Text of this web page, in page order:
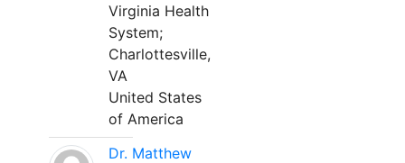
Virginia Health
System;
Charlottesville,
VA
United States
of America
Dr. Matthew